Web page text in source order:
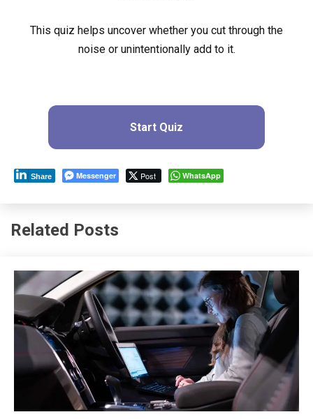
This quiz helps uncover whether you cut through the
noise or unintentionally add to it.
Start Quiz
Share Messenger Post WhatsApp
Related Posts